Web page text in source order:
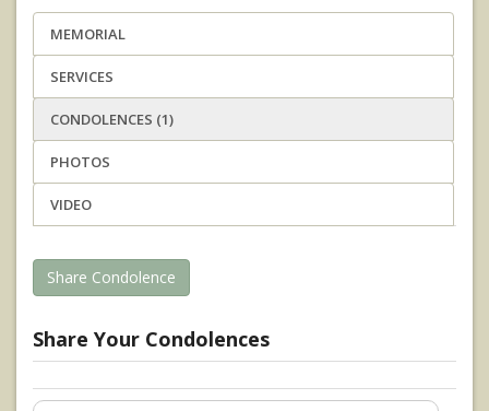
MEMORIAL
SERVICES
CONDOLENCES (1)
PHOTOS
VIDEO
Share Condolence
Share Your Condolences